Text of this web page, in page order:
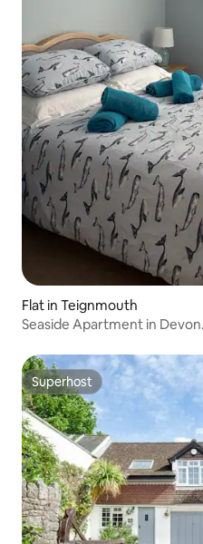
Flat in Teignmouth
Seaside Apartment in Devon.
Superhost
Superhost